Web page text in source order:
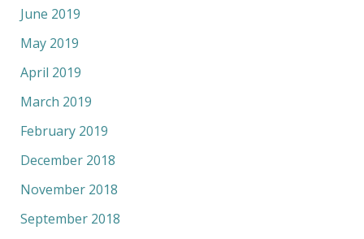
June 2019
May 2019
April 2019
March 2019
February 2019
December 2018
November 2018
September 2018